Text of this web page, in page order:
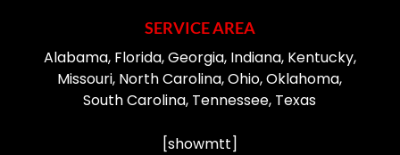
SERVICE AREA
Alabama, Florida, Georgia, Indiana, Kentucky,
Missouri, North Carolina, Ohio, Oklahoma,
South Carolina, Tennessee, Texas
[showmtt]